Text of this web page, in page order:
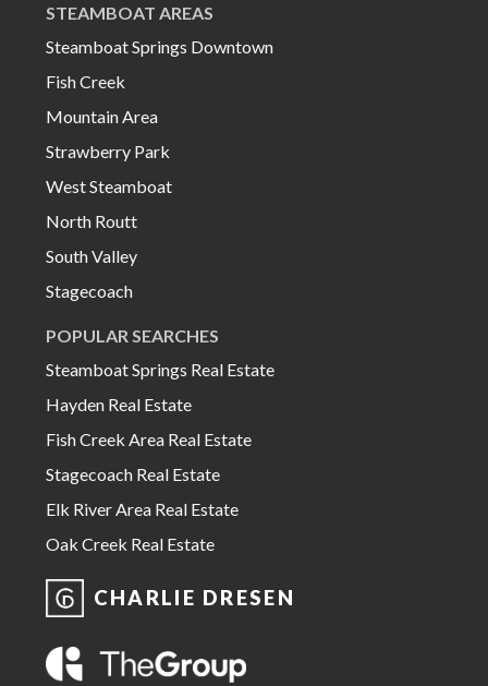
STEAMBOAT AREAS
Steamboat Springs Downtown
Fish Creek
Mountain Area
Strawberry Park
West Steamboat
North Routt
South Valley
Stagecoach
POPULAR SEARCHES
Steamboat Springs Real Estate
Hayden Real Estate
Fish Creek Area Real Estate
Stagecoach Real Estate
Elk River Area Real Estate
Oak Creek Real Estate
CHARLIE DRESEN